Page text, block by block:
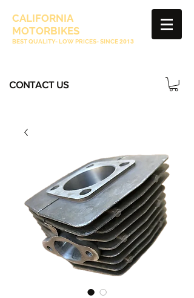
CALIFORNIA
MOTORBIKES
BEST QUALITY- LOW PRICES- SINCE2013
CONTACT US